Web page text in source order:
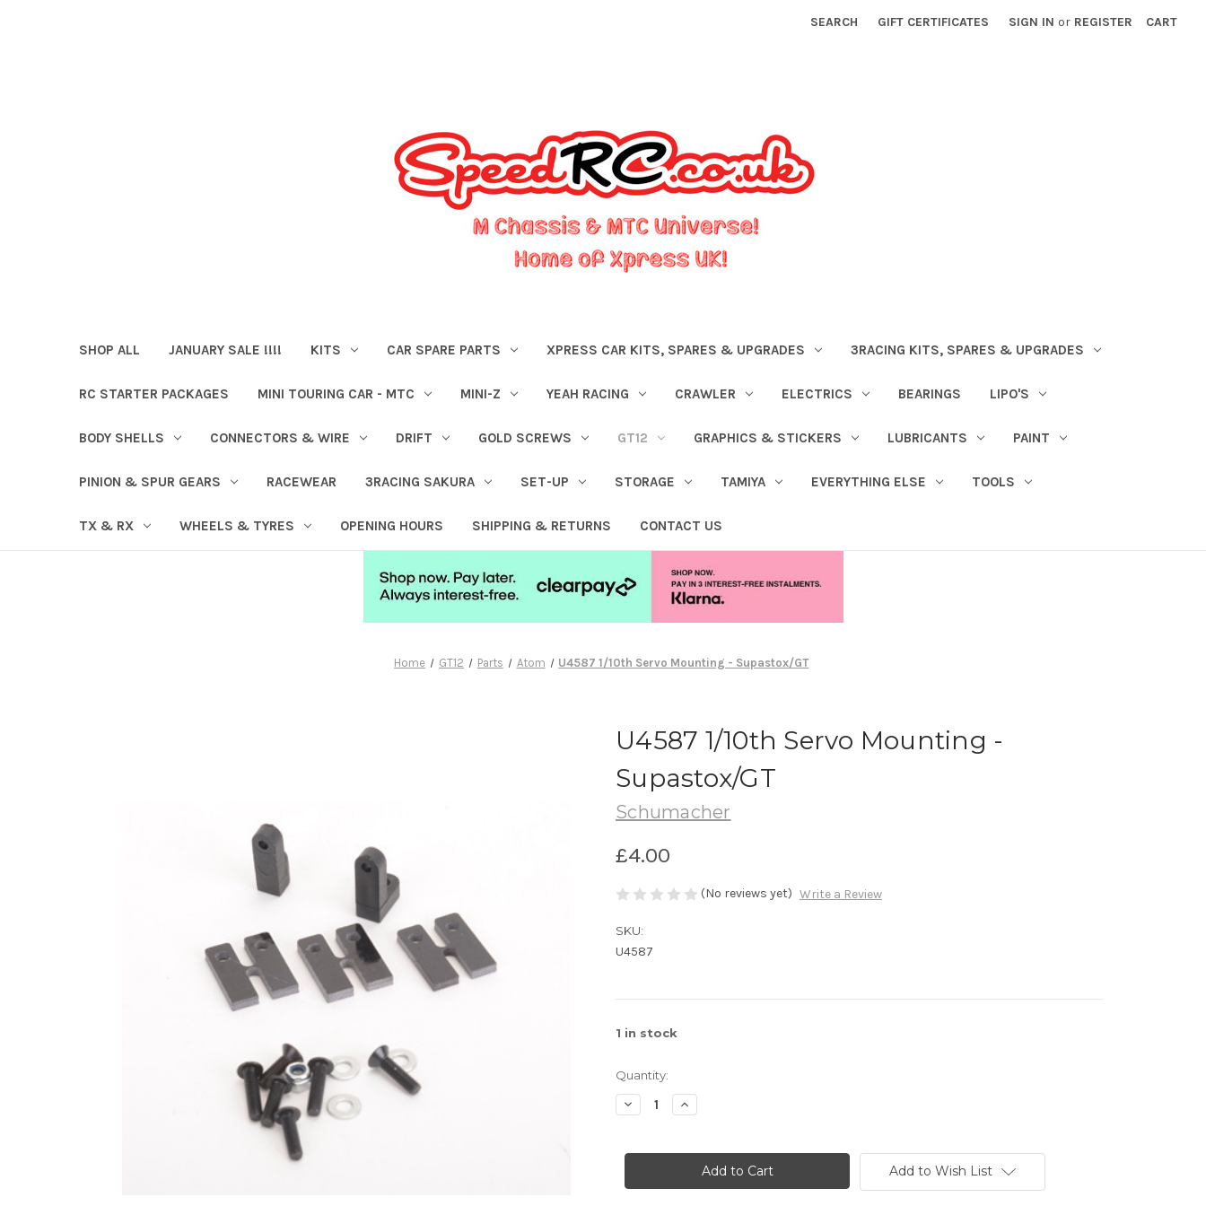
SEARCH GIFT CERTIFICATES SIGN IN or REGISTER CART
SHOP ALL JANUARY SALE !!!! KITS CAR SPARE PARTS XPRESS CAR KITS, SPARES & UPGRADES 3RACING KITS, SPARES & UPGRADES
RC STARTER PACKAGES MINI TOURING CAR - MTC MINI-Z YEAH RACING CRAWLER ELECTRICS BEARINGS LIPO'S
BODY SHELLS CONNECTORS & WIRE DRIFT GOLD SCREWS GT12 GRAPHICS & STICKERS LUBRICANTS PAINT
PINION & SPUR GEARS RACEWEAR 3RACING SAKURA SET-UP STORAGE TAMIYA EVERYTHING ELSE TOOLS
TX & RX WHEELS & TYRES OPENING HOURS SHIPPING & RETURNS CONTACT US
Home GT12 Parts Atom U4587 1/10th Servo Mounting - Supastox/GT
U4587 1/10th Servo Mounting -
Supastox/GT
Schumacher
£4.00
(No reviews yet) Write a Review
SKU:
U4587
1 in stock
Quantity:
Decrease
Quantity
1/10th
-
Increase
Quantity
1/10th
Servo
Mounting
-
Add to Wish List